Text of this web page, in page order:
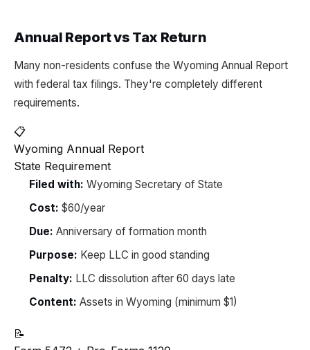
Annual Report vs Tax Return
Many non-residents confuse the Wyoming Annual Report
with federal tax filings. They're completely different
requirements.
📋
Wyoming Annual Report
State Requirement
Filed with: Wyoming Secretary of State
Cost: $60/year
Due: Anniversary of formation month
Purpose: Keep LLC in good standing
Penalty: LLC dissolution after 60 days late
Content: Assets in Wyoming (minimum $1)
📝